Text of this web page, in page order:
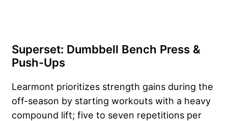
Superset: Dumbbell Bench Press &
Push-Ups
Learmont prioritizes strength gains during the
off-season by starting workouts with a heavy
compound lift; five to seven repetitions per